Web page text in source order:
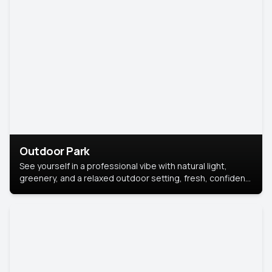
Outdoor Park
See yourself in a professional vibe with natural light,
greenery, and a relaxed outdoor setting, fresh, confident,